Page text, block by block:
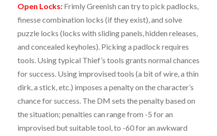
Open Locks:Frimly Greenish can try to pick padlocks,
finesse combination locks (if they exist), and solve
puzzle locks (locks with sliding panels, hidden releases,
and concealed keyholes). Picking a padlock requires
tools. Using typical Thief’s tools grants normal chances
for success. Using improvised tools (a bit of wire, a thin
dirk, a stick, etc.) imposes a penalty on the character’s
chance for success. The DM sets the penalty based on
the situation; penalties can range from -5 for an
improvised but suitable tool, to -60 for an awkward